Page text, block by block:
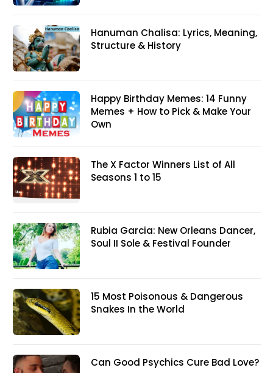
Hanuman Chalisa: Lyrics, Meaning,
Structure & History
Happy Birthday Memes: 14 Funny
Memes + How to Pick & Make Your
Own
The X Factor Winners List of All
Seasons 1 to 15
Rubia Garcia: New Orleans Dancer,
Soul II Sole & Festival Founder
15 Most Poisonous & Dangerous
Snakes In the World
Can Good Psychics Cure Bad Love?